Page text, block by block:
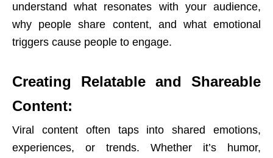
understand what resonates with your audience,
why people share content, and what emotional
triggers cause people to engage.
Creating Relatable and Shareable
Content:
Viral content often taps into shared emotions,
experiences, or trends. Whether it’s humor,